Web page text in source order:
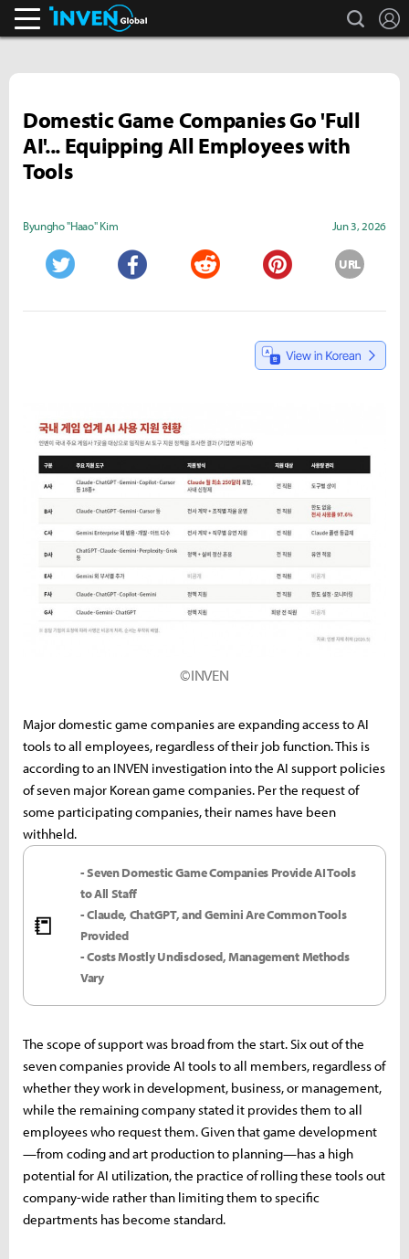
search
Domestic Game Companies Go 'Full
AI'... Equipping All Employees with
Tools
Byungho "Haao" Kim Jun 3, 2026
URL
©INVEN
Major domestic game companies are expanding access to AI
tools to all employees, regardless of their job function. This is
according to an INVEN investigation into the AI support policies
of seven major Korean game companies. Per the request of
some participating companies, their names have been
withheld.
📒
- Seven Domestic Game Companies Provide AI Tools
to All Staff
- Claude, ChatGPT, and Gemini Are Common Tools
Provided
- Costs Mostly Undisclosed, Management Methods
Vary
The scope of support was broad from the start. Six out of the
seven companies provide AI tools to all members, regardless of
whether they work in development, business, or management,
while the remaining company stated it provides them to all
employees who request them. Given that game development
—from coding and art production to planning—has a high
potential for AI utilization, the practice of rolling these tools out
company-wide rather than limiting them to specific
departments has become standard.